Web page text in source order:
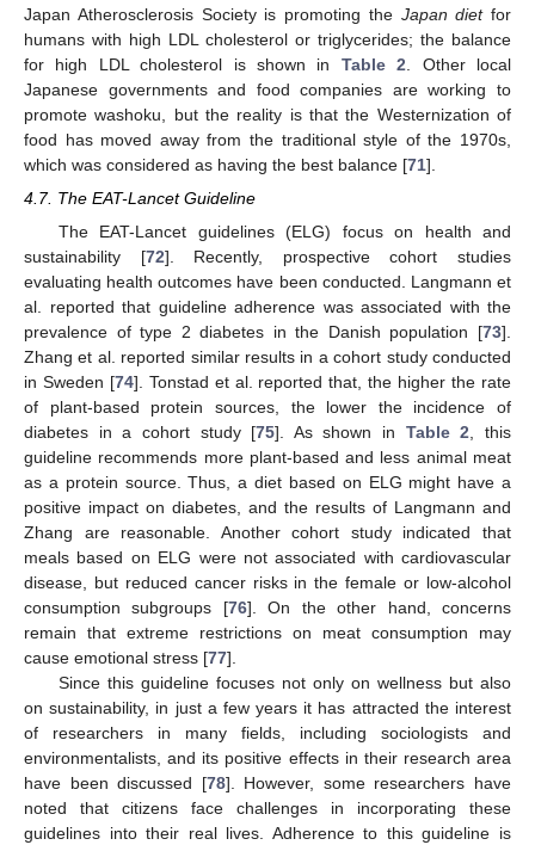
Japan Atherosclerosis Society is promoting the Japan dietfor
humans with high LDL cholesterol or triglycerides; the balance
for high LDL cholesterol is shown in Table 2 . Other local
Japanese governments and food companies are working to
promote washoku, but the reality is that the Westernization of
food has moved away from the traditional style of the 1970s,
which was considered as having the best balance [71].
4.7. The EAT-Lancet Guideline
The EAT-Lancet guidelines (ELG) focus on health and
sustainability [72]. Recently, prospective cohort studies
evaluating health outcomes have been conducted. Langmann et
al. reported that guideline adherence was associated with the
prevalence of type 2 diabetes in the Danish population [73].
Zhang et al. reported similar results in a cohort study conducted
in Sweden [74]. Tonstad et al. reported that, the higher the rate
of plant-based protein sources, the lower the incidence of
diabetes in a cohort study [75]. As shown in Table 2, this
guideline recommends more plant-based and less animal meat
as a protein source. Thus, a diet based on ELG might have a
positive impact on diabetes, and the results of Langmann and
Zhang are reasonable. Another cohort study indicated that
meals based on ELG were not associated with cardiovascular
disease, but reduced cancer risks in the female or low-alcohol
consumption subgroups [76]. On the other hand, concerns
remain that extreme restrictions on meat consumption may
cause emotional stress [77].
Since this guideline focuses not only on wellness but also
on sustainability, in just a few years it has attracted the interest
of researchers in many fields, including sociologists and
environmentalists, and its positive effects in their research area
have been discussed [78]. However, some researchers have
noted that citizens face challenges in incorporating these
guidelines into their real lives. Adherence to this guideline is